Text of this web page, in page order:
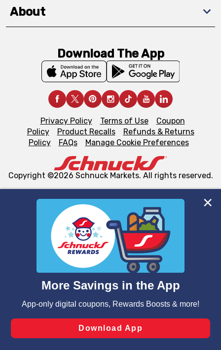
We and our third party partners use cookies, tags, and
similar technologies on this site to ensure the essential
functionality of our website and for business purposes,
such as to enhance site navigation, analyze site usage,
and assist in our marketing flows, such as to personalize
can opt-out of certain cookies, including those used for
laws, by clicking “Cookie Preferences” and clicking “Save
Changes” to save your preferences.
About
Download The App
Privacy Policy Terms of Use
Coupon
Policy
Product Recalls
Refunds & Returns
Policy
FAQs Manage Cookie Preferences
Copyright ©2026 Schnuck Markets. All rights reserved.